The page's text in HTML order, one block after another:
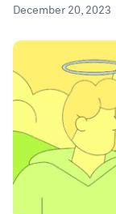
December 20, 2023